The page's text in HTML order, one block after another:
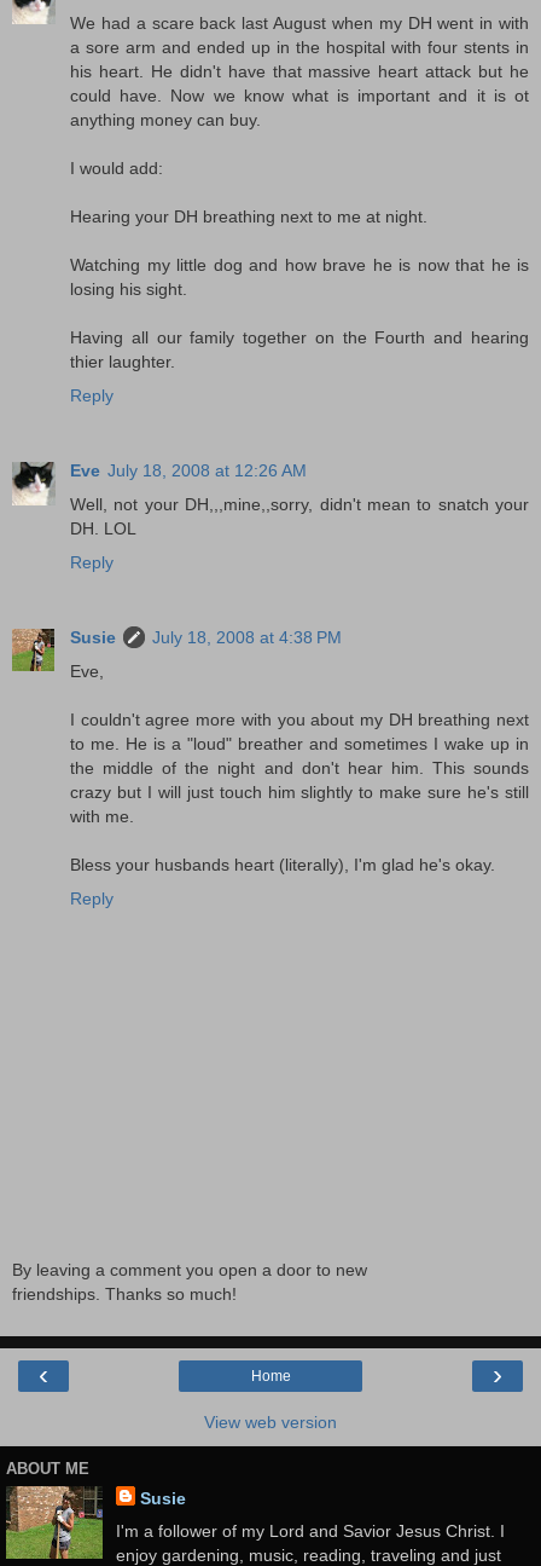
We had a scare back last August when my DH went in with
a sore arm and ended up in the hospital with four stents in
his heart. He didn't have that massive heart attack but he
could have. Now we know what is important and it is ot
anything money can buy.
I would add:
Hearing your DH breathing next to me at night.
Watching my little dog and how brave he is now that he is
losing his sight.
Having all our family together on the Fourth and hearing
thier laughter.
Reply
Eve July 18, 2008 at 12:26 AM
Well, not your DH,,,mine,,sorry, didn't mean to snatch your
DH. LOL
Reply
Susie
July 18, 2008 at 4:38 PM
Eve,
I couldn't agree more with you about my DH breathing next
to me. He is a "loud" breather and sometimes I wake up in
the middle of the night and don't hear him. This sounds
crazy but I will just touch him slightly to make sure he's still
with me.
Bless your husbands heart (literally), I'm glad he's okay.
Reply
By leaving a comment you open a door to new
friendships. Thanks so much!
‹ ›
Home
View web version
ABOUT ME
Susie
I'm a follower of my Lord and Savior Jesus Christ. I
enjoy gardening, music, reading, traveling and just